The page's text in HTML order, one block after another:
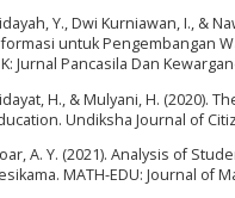
Y., Dwi Kurniawan, I., &
untuk Pengembangan
Jurnal Pancasila Dan
H., & Mulyani, H. (2020).
Undiksha Journal of
A. Y. (2021). Analysis of
MATH-EDU: Journal of